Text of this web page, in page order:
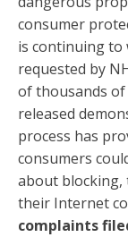
consumer
is continuing to
requested by
of thousands
released
process has
consumers
about
their Internet
complaints